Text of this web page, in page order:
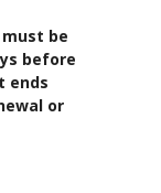
be
before
ends
or